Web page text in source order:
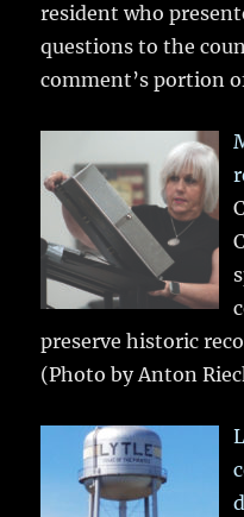
resident who
questions to the
comment’s portion
preserve historic
(Photo by Anton